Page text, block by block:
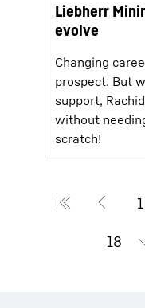
Liebherr
evolve
Changing
prospect. But
support,
without
scratch!